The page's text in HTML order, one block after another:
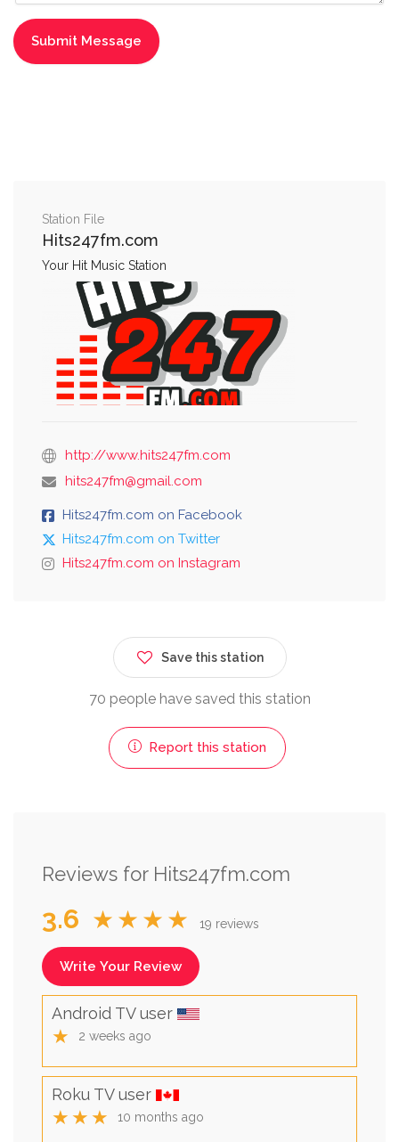
Station File
Hits247fm.com
Your Hit Music Station
http://www.hits247fm.com
hits247fm@gmail.com
Hits247fm.com on Facebook
Hits247fm.com on Twitter
Hits247fm.com on Instagram
Save this station
70 people have saved this station
Report this station
Reviews for Hits247fm.com
3.6 ★★★★ 19 reviews
Write Your Review
Android TV user
★ 2 weeks ago
Roku TV user
★★★ 10 months ago